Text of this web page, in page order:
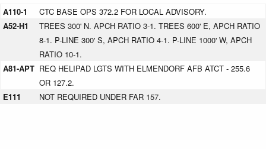
A110-1
CTC BASE OPS 372.2 FOR LOCAL ADVISORY.
A52-H1
TREES 300' N. APCH RATIO 3-1. TREES 600' E, APCH RATIO
8-1. P-LINE 300' S, APCH RATIO 4-1. P-LINE 1000' W, APCH
RATIO 10-1.
A81-APT REQ HELIPAD LGTS WITH ELMENDORF AFB ATCT - 255.6
OR 127.2.
E111
NOT REQUIRED UNDER FAR 157.